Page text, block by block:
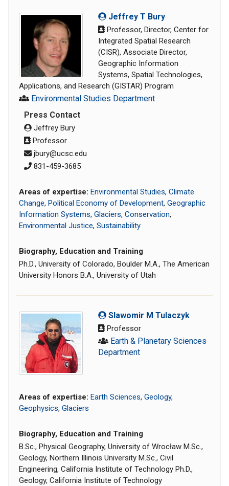
Jeffrey T Bury
Professor, Director, Center for
Integrated Spatial Research
(CISR), Associate Director,
Geographic Information
Systems, Spatial Technologies,
Applications, and Research (GISTAR) Program
Environmental Studies Department
Press Contact
Jeffrey Bury
Professor
jbury@ucsc.edu
831-459-3685
Areas of expertise: Environmental Studies, Climate
Change, Political Economy of Development, Geographic
Information Systems, Glaciers, Conservation,
Environmental Justice, Sustainability
Biography, Education and Training
Ph.D., University of Colorado, Boulder M.A., The American
University Honors B.A., University of Utah
Slawomir M Tulaczyk
Professor
Earth & Planetary Sciences
Department
Areas of expertise: Earth Sciences, Geology,
Geophysics, Glaciers
Biography, Education and Training
B.Sc., Physical Geography, University of Wrocław M.Sc.,
Geology, Northern Illinois University M.Sc., Civil
Engineering, California Institute of Technology Ph.D.,
Geology, California Institute of Technology